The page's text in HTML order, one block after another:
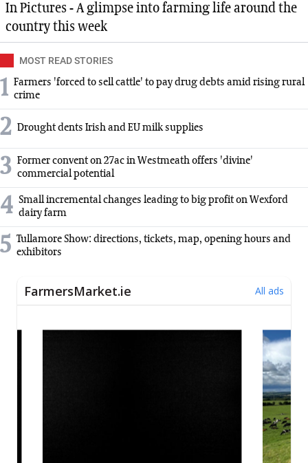
In Pictures - A glimpse into farming life around the
country this week
MOST READ STORIES
1 Farmers 'forced to sell cattle' to pay drug debts amid rising rural
crime
2 Drought dents Irish and EU milk supplies
3 Former convent on 27ac in Westmeath offers 'divine'
commercial potential
4 Small incremental changes leading to big profit on Wexford
dairy farm
5 Tullamore Show: directions, tickets, map, opening hours and
exhibitors